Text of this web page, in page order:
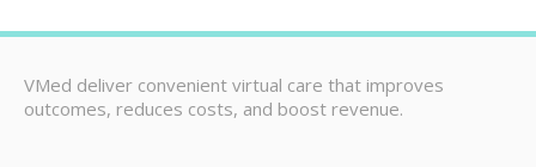
VMed deliver convenient virtual care that improves
outcomes, reduces costs, and boost revenue.